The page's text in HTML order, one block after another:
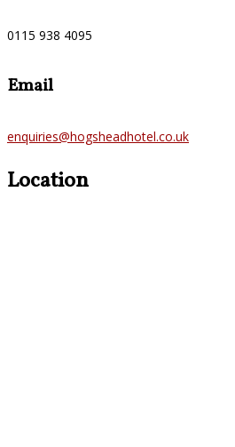
0115 938 4095
Email
enquiries@hogsheadhotel.co.uk
Location